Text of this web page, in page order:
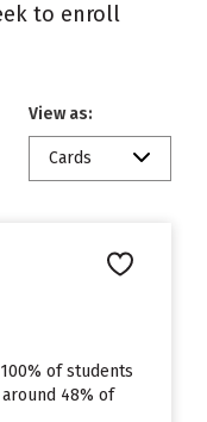
to enroll
View as:
Cards
of students
48% of